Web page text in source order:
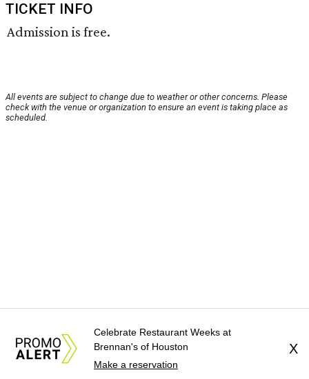
TICKET INFO
Admission is free.
All events are subject to change due to weather or other concerns. Please
check with the venue or organization to ensure an event is taking place as
scheduled.
Celebrate Restaurant Weeks at
Brennan's of Houston
Make a reservation
X